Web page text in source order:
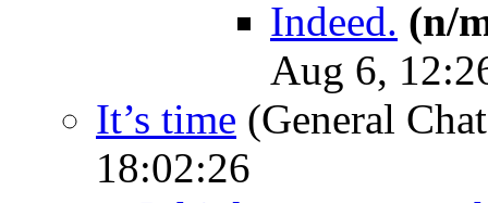
Indeed. (n/
Aug 6,
It’s time (General
18:02:26